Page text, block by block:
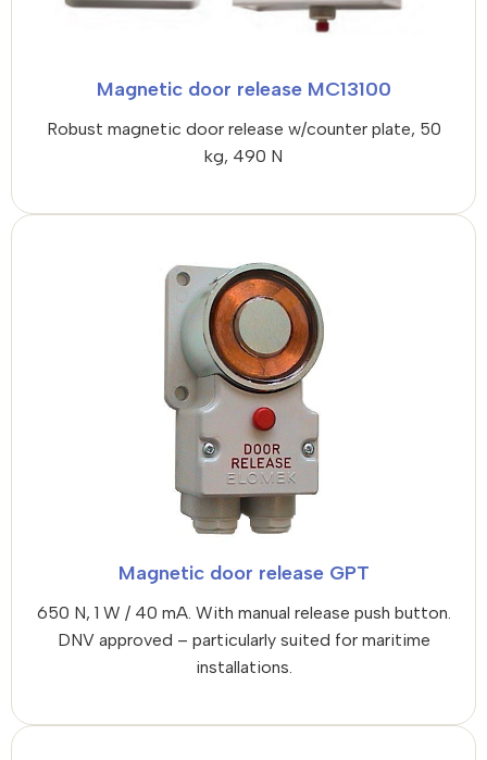
Magnetic door release MC13100
Robust magnetic door release w/counter plate, 50
kg, 490 N
Magnetic door release GPT
650 N, 1 W / 40 mA. With manual release push button.
DNV approved – particularly suited for maritime
installations.